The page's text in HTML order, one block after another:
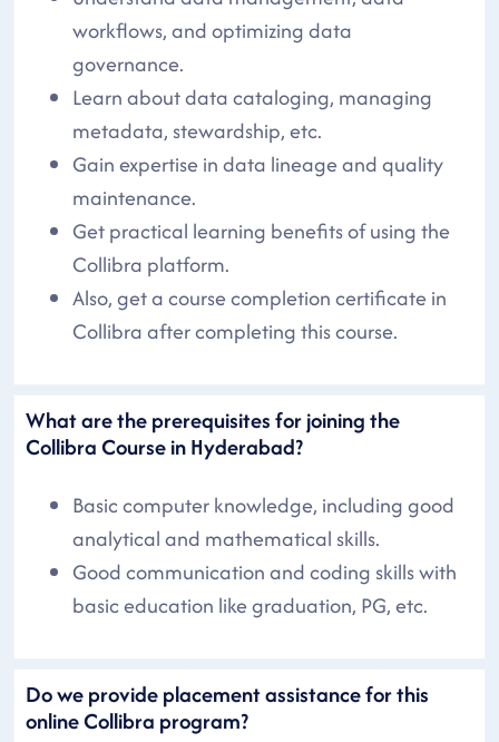
workflows, and optimizing data
governance.
Learn about data cataloging, managing
metadata, stewardship, etc.
Gain expertise in data lineage and quality
maintenance.
Get practical learning benefits of using the
Collibra platform.
Also, get a course completion certificate in
Collibra after completing this course.
What are the prerequisites for joining the
Collibra Course in Hyderabad?
Basic computer knowledge, including good
analytical and mathematical skills.
Good communication and coding skills with
basic education like graduation, PG, etc.
Do we provide placement assistance for this
online Collibra program?